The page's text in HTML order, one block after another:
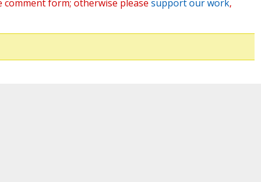
comment form; otherwise please support our work,